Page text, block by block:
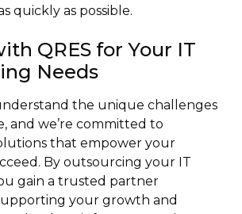
quickly as possible.
QRES for Your IT
Needs
the unique challenges
and we’re committed to
that empower your
By outsourcing your IT
gain a trusted partner
your growth and